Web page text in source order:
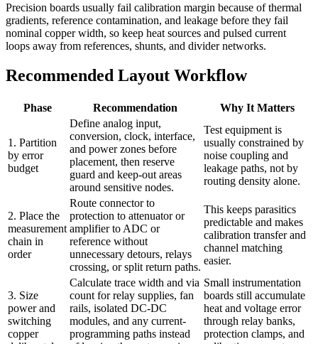
Precision boards usually fail calibration margin because of thermal
gradients, reference contamination, and leakage before they fail
nominal copper width, so keep heat sources and pulsed current
loops away from references, shunts, and divider networks.
Recommended Layout Workflow
Phase Recommendation Why It Matters
1. Partition
by error
budget
Define analog input,
conversion, clock, interface,
and power zones before
placement, then reserve
guard and keep-out areas
around sensitive nodes.
Test equipment is
usually constrained by
noise coupling and
leakage paths, not by
routing density alone.
2. Place the
measurement
chain in
order
Route connector to
protection to attenuator or
amplifier to ADC or
reference without
unnecessary detours, relays
crossing, or split return paths.
This keeps parasitics
predictable and makes
calibration transfer and
channel matching
easier.
3. Size
power and
switching
copper
Calculate trace width and via
count for relay supplies, fan
rails, isolated DC-DC
modules, and any current-
programming paths instead
Small instrumentation
boards still accumulate
heat and voltage error
through relay banks,
protection clamps, and